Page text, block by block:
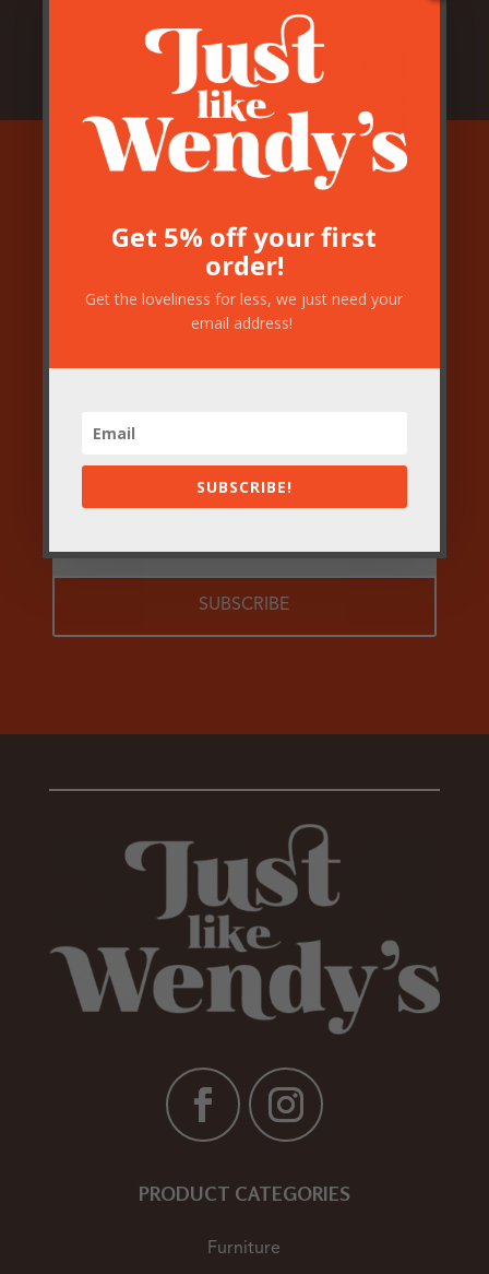
Join our mailing
list!
please pop your email address in the box
PRODUCT CATEGORIES
Furniture
Get 5% off your first
order!
Get the loveliness for less, we just need your
email address!
SUBSCRIBE!